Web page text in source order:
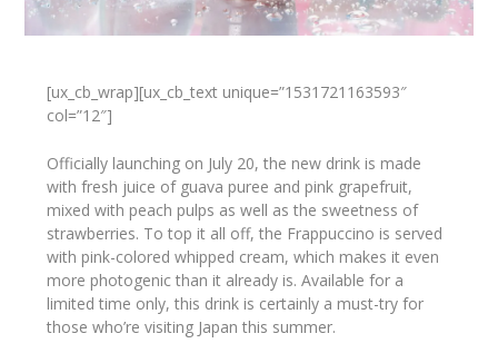
[ux_cb_wrap][ux_cb_text unique=”1531721163593″
col=”12″]
Officially launching on July 20, the new drink is made
with fresh juice of guava puree and pink grapefruit,
mixed with peach pulps as well as the sweetness of
strawberries. To top it all off, the Frappuccino is served
with pink-colored whipped cream, which makes it even
more photogenic than it already is. Available for a
limited time only, this drink is certainly a must-try for
those who’re visiting Japan this summer.